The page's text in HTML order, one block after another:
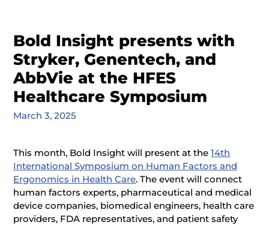
Bold Insight presents with
Stryker, Genentech, and
AbbVie at the HFES
Healthcare Symposium
March 3, 2025
This month, Bold Insight will present at the14th
International Symposium on Human Factors and
Ergonomics in Health Care. The event will connect
human factors experts, pharmaceutical and medical
device companies, biomedical engineers, health care
providers, FDA representatives, and patient safety